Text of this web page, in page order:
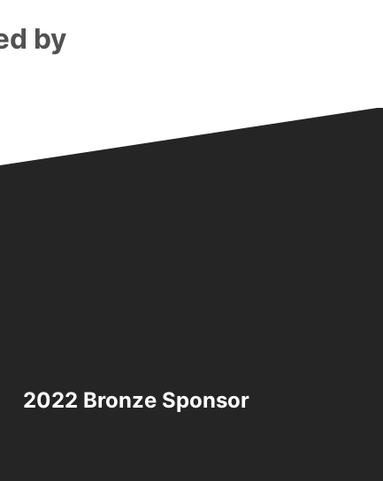
by
2022 Bronze Sponsor